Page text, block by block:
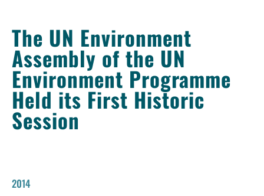
The UN Environment
Assembly of the UN
Environment Programme
Held its First Historic
Session
2014